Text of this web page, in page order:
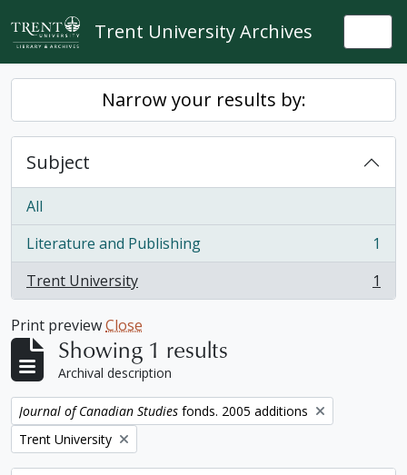
Skip to main content
Trent University Archives
Narrow your results by:
Subject
All
Literature and Publishing
, 1 results
1
Trent University
, 1 results 1
Print previewClose
Showing 1 results
Archival description
Remove filter:
Journal of Canadian Studies fonds. 2005 additions
Remove filter:
Trent University